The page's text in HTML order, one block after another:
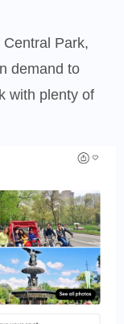
Park,
demand to
with plenty of